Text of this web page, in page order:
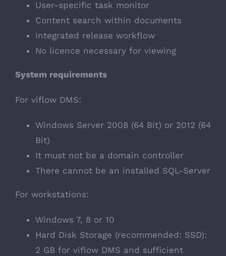
User-specific task monitor
Content search within documents
Integrated release workflow
No licence necessary for viewing
System requirements
For viflow DMS:
Windows Server 2008 (64 Bit) or 2012 (64
Bit)
It must not be a domain controller
There cannot be an installed SQL-Server
For workstations:
Windows 7, 8 or 10
Hard Disk Storage (recommended: SSD):
2 GB for viflow DMS and sufficient